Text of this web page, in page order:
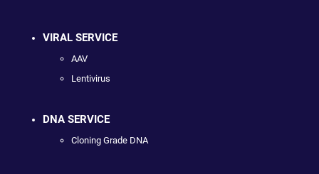
VIRAL SERVICE
AAV
Lentivirus
DNA SERVICE
Cloning Grade DNA